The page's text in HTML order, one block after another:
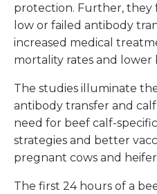
protection. Further, they
low or failed antibody
increased medical
mortality rates and lower
The studies illuminate
antibody transfer and
need for beef calf-
strategies and better
pregnant cows and
The first 24 hours of a